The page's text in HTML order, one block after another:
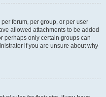
forum, per group, or per user
allowed attachments to be added
perhaps only certain groups can
if you are unsure about why